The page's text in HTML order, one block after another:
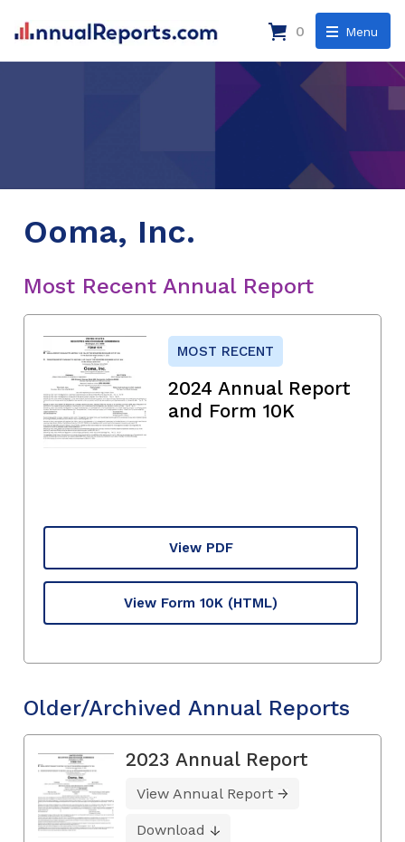
Menu
0
Ooma, Inc.
Most Recent Annual Report
MOST RECENT
2024 Annual Report
and Form 10K
View PDF
View Form 10K (HTML)
Older/Archived Annual Reports
2023 Annual Report
View Annual Report
Download